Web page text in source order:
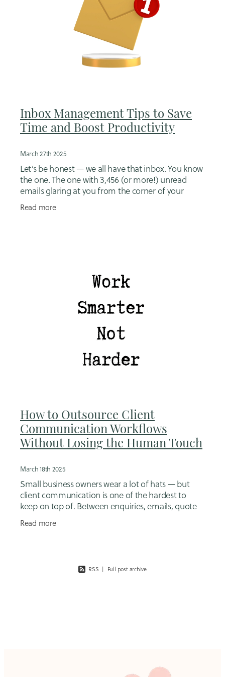
Inbox Management Tips to Save
Time and Boost Productivity
March 27th 2025
Let’s be honest — we all have that inbox. You know
the one. The one with 3,456 (or more!) unread
emails glaring at you from the corner of your
screen like a digital mess you’d rather ignore. If
Read more
How to Outsource Client
Communication Workflows
Without Losing the Human Touch
March 18th 2025
Small business owners wear a lot of hats — but
client communication is one of the hardest to
keep on top of. Between enquiries, emails, quote
follow-ups, onboarding, reminders, invoices and
client
Read more
RSS | Full post archive